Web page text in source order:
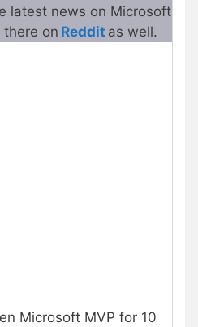
latest news on Microsoft
there on Reddit as well.
Microsoft MVP for 10